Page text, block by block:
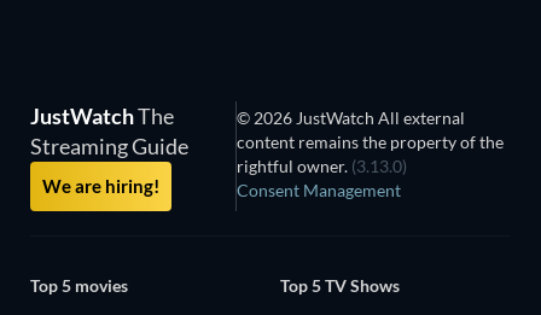
JustWatchThe
Streaming Guide
We are hiring!
© 2026 JustWatch All external
content remains the property of the
rightful owner. (3.13.0)
Consent Management
Top 5 movies
Top 5 TV Shows